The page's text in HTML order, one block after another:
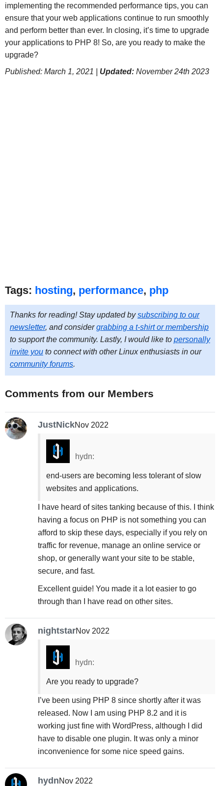
implementing the recommended performance tips, you can
ensure that your web applications continue to run smoothly
and perform better than ever. In closing, it’s time to upgrade
your applications to PHP 8! So, are you ready to make the
upgrade?
Published: March 1, 2021 | Updated:November 24th 2023
Tags: hosting, performance, php
Thanks for reading! Stay updated bysubscribing to our
newsletter, and considergrabbing a t-shirt or membership
to support the community. Lastly, I would like to personally
invite youto connect with other Linux enthusiasts in our
community forums.
Comments from our Members
JustNickNov 2022
hydn:
end-users are becoming less tolerant of slow
websites and applications.
I have heard of sites tanking because of this. I think
having a focus on PHP is not something you can
afford to skip these days, especially if you rely on
traffic for revenue, manage an online service or
shop, or generally want your site to be stable,
secure, and fast.
Excellent guide! You made it a lot easier to go
through than I have read on other sites.
nightstarNov 2022
hydn:
Are you ready to upgrade?
I’ve been using PHP 8 since shortly after it was
released. Now I am using PHP 8.2 and it is
working just fine with WordPress, although I did
have to disable one plugin. It was only a minor
inconvenience for some nice speed gains.
hydnNov 2022